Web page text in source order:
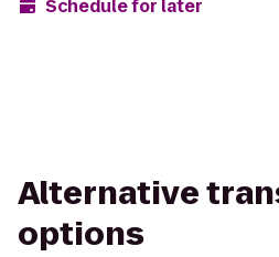
Schedule for later
Alternative
options